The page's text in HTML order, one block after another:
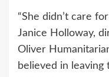
“She didn’t care
Janice Holloway,
Oliver
believed in